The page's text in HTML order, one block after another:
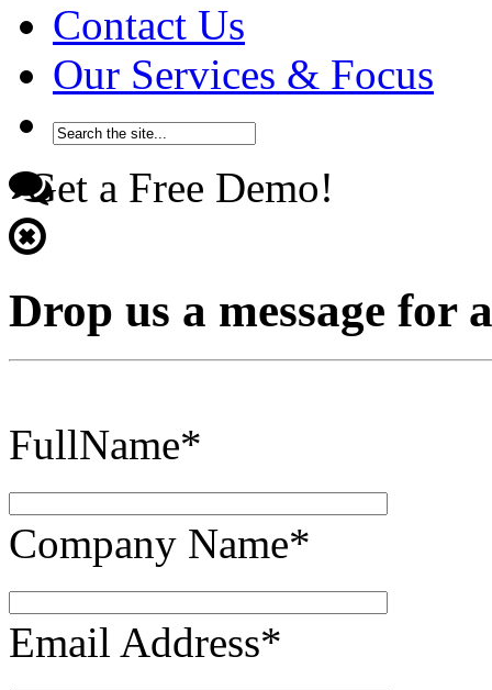
Contact Us
Our Services & Focus
Get a Free Demo!
Drop us a message for
FullName*
Company Name*
Email Address*